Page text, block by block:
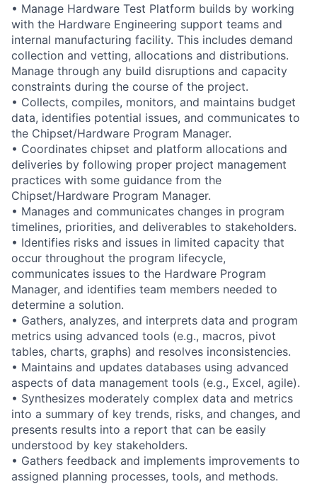
• Manage Hardware Test Platform builds by working
with the Hardware Engineering support teams and
internal manufacturing facility. This includes demand
collection and vetting, allocations and distributions.
Manage through any build disruptions and capacity
constraints during the course of the project.
• Collects, compiles, monitors, and maintains budget
data, identifies potential issues, and communicates to
the Chipset/Hardware Program Manager.
• Coordinates chipset and platform allocations and
deliveries by following proper project management
practices with some guidance from the
Chipset/Hardware Program Manager.
• Manages and communicates changes in program
timelines, priorities, and deliverables to stakeholders.
• Identifies risks and issues in limited capacity that
occur throughout the program lifecycle,
communicates issues to the Hardware Program
Manager, and identifies team members needed to
determine a solution.
• Gathers, analyzes, and interprets data and program
metrics using advanced tools (e.g., macros, pivot
tables, charts, graphs) and resolves inconsistencies.
• Maintains and updates databases using advanced
aspects of data management tools (e.g., Excel, agile).
• Synthesizes moderately complex data and metrics
into a summary of key trends, risks, and changes, and
presents results into a report that can be easily
understood by key stakeholders.
• Gathers feedback and implements improvements to
assigned planning processes, tools, and methods.